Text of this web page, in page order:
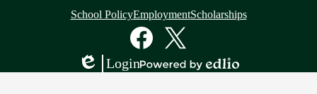
School PolicyEmploymentScholarships
FacebookTwitter
Edlio
Login
Powered